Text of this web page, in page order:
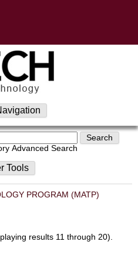
Advanced Search
Tools
PROGRAM (MATP)
results 11 through 20).